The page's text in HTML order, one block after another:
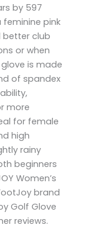
by 597
feminine pink
better club
or when
is made
of spandex
more
for female
high
rainy
beginners
Women’s
brand
Golf Glove
reviews.